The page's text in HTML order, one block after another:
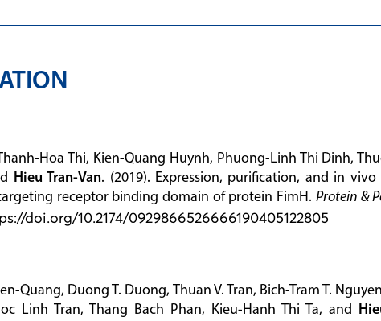
Hoa Thi, Kien-Quang Huynh, Phuong-Linh Thi Dinh,
Hieu Tran-Van. (2019). Expression, purification, and in
receptor binding domain of protein FimH. Protein &
doi.org/10.2174/0929866526666190405122805
Quang, Duong T. Duong, Thuan V. Tran, Bich-Tram T.
Linh Tran, Thang Bach Phan, Kieu-Hanh Thi Ta, and